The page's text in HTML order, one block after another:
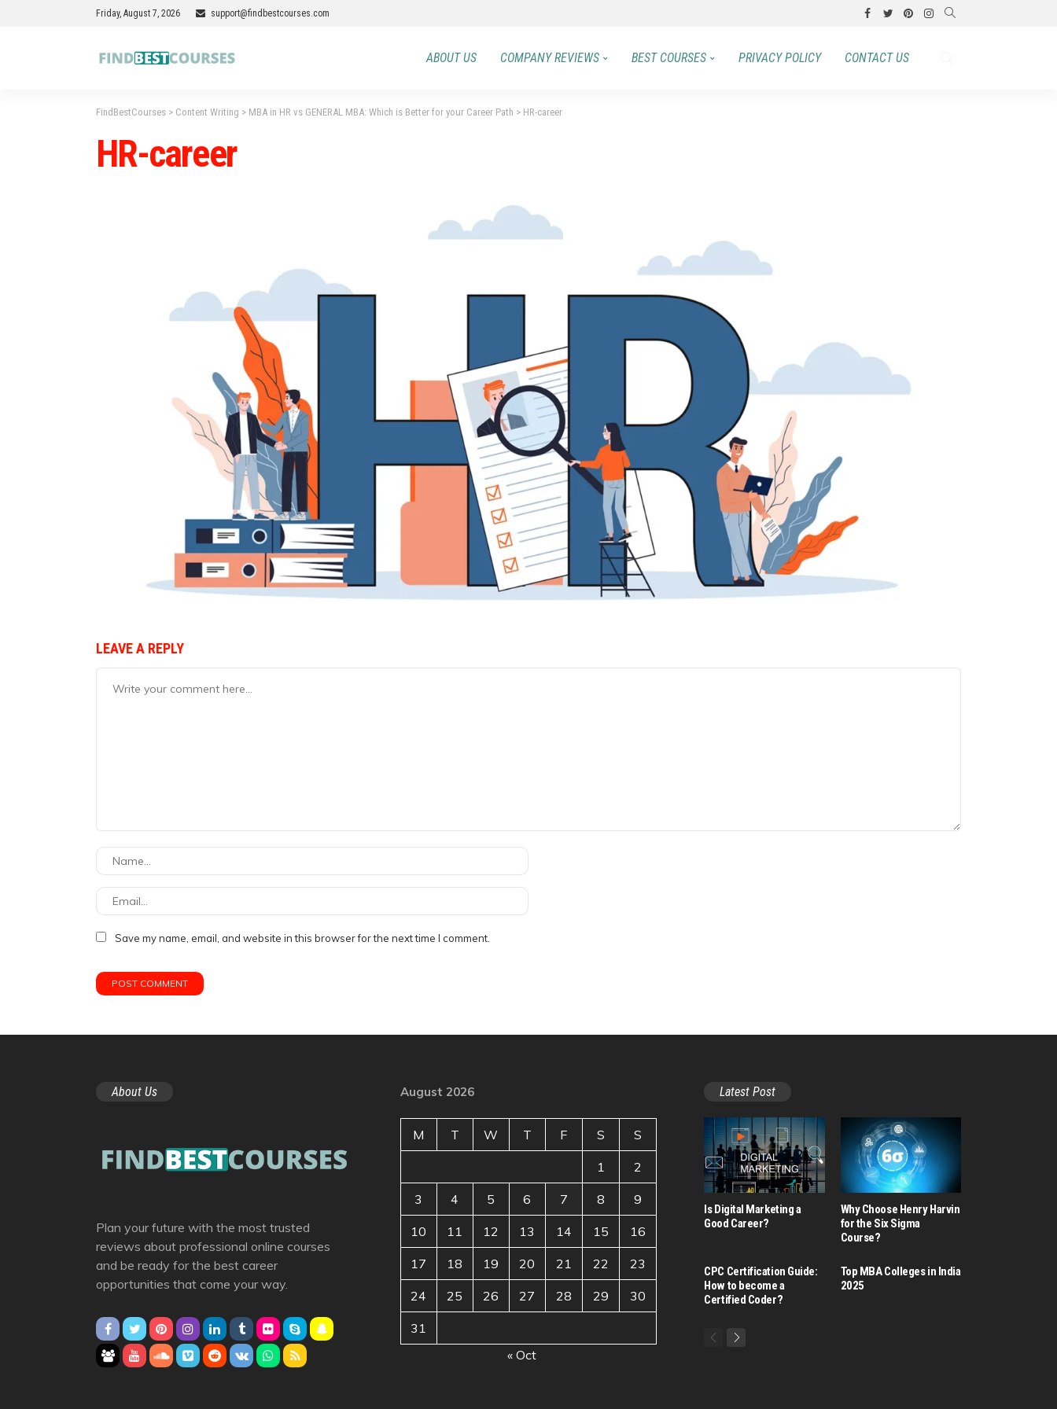
Friday, August 7, 2026 support@findbestcourses.com
ABOUT US COMPANY REVIEWS BEST COURSES PRIVACY POLICY CONTACT US
FindBestCourses > Content Writing > MBA in HR vs GENERAL MBA: Which is Better for your Career Path > HR-career
HR-career
LEAVE A REPLY
Save my name, email, and website in this browser for the next time I comment.
About Us
Plan your future with the most trusted
reviews about professional online courses
and be ready for the best career
opportunities that come your way.
August 2026
M T W T F S S
1 2
3 4 5 6 7 8 9
10 11 12 13 14 15 16
17 18 19 20 21 22 23
24 25 26 27 28 29 30
31
« Oct
Latest Post
Is Digital Marketing a
Good Career​?
Why Choose Henry Harvin
for the Six Sigma
Course?
CPC Certification Guide:
How to become a
Certified Coder?
Top MBA Colleges in India
2025